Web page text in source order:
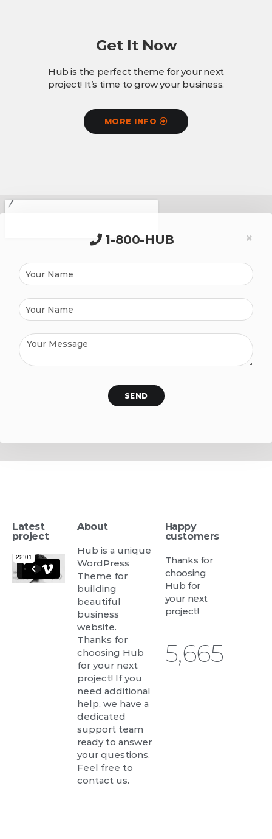
Get It Now
Hub is the perfect theme for your next
project! It’s time to grow your business.
MORE INFO
×
1-800-HUB
SEND
Latest
project
About
Hub is a unique
WordPress
Theme for
building
beautiful
business
website.
Thanks for
choosing Hub
for your next
project! If you
need additional
help, we have a
dedicated
support team
ready to answer
your questions.
Feel free to
contact us.
Happy
customers
Thanks for
choosing
Hub for
your next
project!
6,059